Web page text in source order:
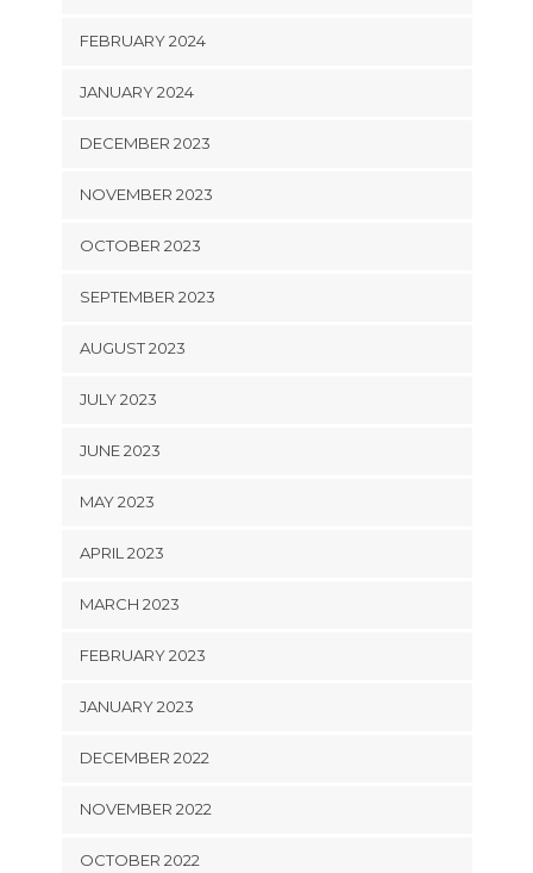
FEBRUARY 2024
JANUARY 2024
DECEMBER 2023
NOVEMBER 2023
OCTOBER 2023
SEPTEMBER 2023
AUGUST 2023
JULY 2023
JUNE 2023
MAY 2023
APRIL 2023
MARCH 2023
FEBRUARY 2023
JANUARY 2023
DECEMBER 2022
NOVEMBER 2022
OCTOBER 2022